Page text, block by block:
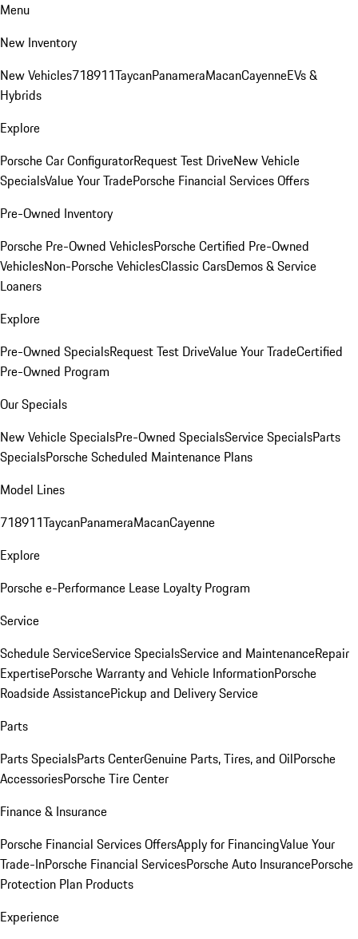
Menu
New Inventory
New Vehicles718911TaycanPanameraMacanCayenneEVs &
Hybrids
Explore
Porsche Car ConfiguratorRequest Test DriveNew Vehicle
SpecialsValue Your TradePorsche Financial Services Offers
Pre-Owned Inventory
Porsche Pre-Owned VehiclesPorsche Certified Pre-Owned
VehiclesNon-Porsche VehiclesClassic CarsDemos & Service
Loaners
Explore
Pre-Owned SpecialsRequest Test DriveValue Your TradeCertified
Pre-Owned Program
Our Specials
New Vehicle SpecialsPre-Owned SpecialsService SpecialsParts
SpecialsPorsche Scheduled Maintenance Plans
Model Lines
718911TaycanPanameraMacanCayenne
Explore
Porsche e-Performance Lease Loyalty Program
Service
Schedule ServiceService SpecialsService and MaintenanceRepair
ExpertisePorsche Warranty and Vehicle InformationPorsche
Roadside AssistancePickup and Delivery Service
Parts
Parts SpecialsParts CenterGenuine Parts, Tires, and OilPorsche
AccessoriesPorsche Tire Center
Finance & Insurance
Porsche Financial Services OffersApply for FinancingValue Your
Trade-InPorsche Financial ServicesPorsche Auto InsurancePorsche
Protection Plan Products
Experience